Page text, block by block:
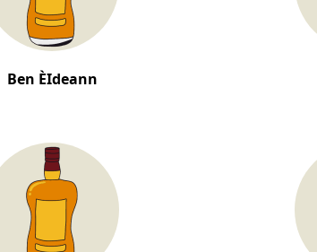
Ben ÈIdeann